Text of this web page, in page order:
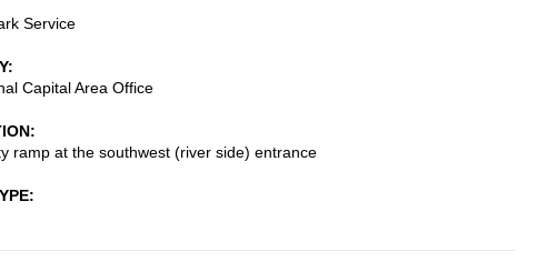
Service
Capital Area Office
ramp at the southwest (river side) entrance